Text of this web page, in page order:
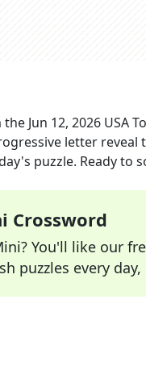
the Jun 12, 2026 USA
letter
puzzle. Ready to
Crossword
You'll like our
puzzles every